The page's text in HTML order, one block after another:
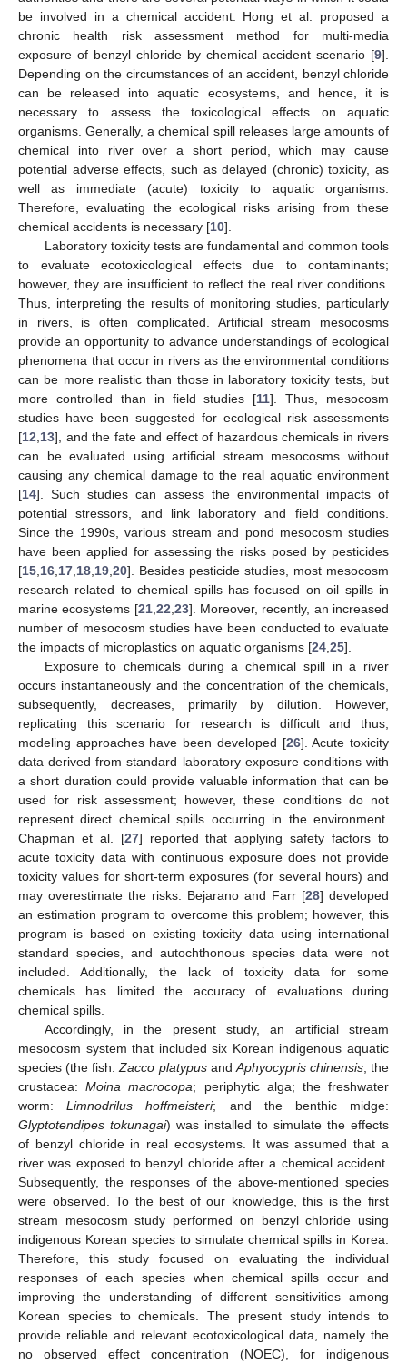
be involved in a chemical accident. Hong et al. proposed a
chronic health risk assessment method for multi-media
exposure of benzyl chloride by chemical accident scenario [9].
Depending on the circumstances of an accident, benzyl chloride
can be released into aquatic ecosystems, and hence, it is
necessary to assess the toxicological effects on aquatic
organisms. Generally, a chemical spill releases large amounts of
chemical into river over a short period, which may cause
potential adverse effects, such as delayed (chronic) toxicity, as
well as immediate (acute) toxicity to aquatic organisms.
Therefore, evaluating the ecological risks arising from these
chemical accidents is necessary [10].
Laboratory toxicity tests are fundamental and common tools
to evaluate ecotoxicological effects due to contaminants;
however, they are insufficient to reflect the real river conditions.
Thus, interpreting the results of monitoring studies, particularly
in rivers, is often complicated. Artificial stream mesocosms
provide an opportunity to advance understandings of ecological
phenomena that occur in rivers as the environmental conditions
can be more realistic than those in laboratory toxicity tests, but
more controlled than in field studies [11]. Thus, mesocosm
studies have been suggested for ecological risk assessments
[12 13], and the fate and effect of hazardous chemicals in rivers
can be evaluated using artificial stream mesocosms without
causing any chemical damage to the real aquatic environment
[14]. Such studies can assess the environmental impacts of
potential stressors, and link laboratory and field conditions.
Since the 1990s, various stream and pond mesocosm studies
have been applied for assessing the risks posed by pesticides
[15 16 17 18 19 20]. Besides pesticide studies, most mesocosm
research related to chemical spills has focused on oil spills in
marine ecosystems [21, 22 23]. Moreover, recently, an increased
number of mesocosm studies have been conducted to evaluate
the impacts of microplastics on aquatic organisms [24 25].
Exposure to chemicals during a chemical spill in a river
occurs instantaneously and the concentration of the chemicals,
subsequently, decreases, primarily by dilution. However,
replicating this scenario for research is difficult and thus,
modeling approaches have been developed [26]. Acute toxicity
data derived from standard laboratory exposure conditions with
a short duration could provide valuable information that can be
used for risk assessment; however, these conditions do not
represent direct chemical spills occurring in the environment.
Chapman et al. [27] reported that applying safety factors to
acute toxicity data with continuous exposure does not provide
toxicity values for short-term exposures (for several hours) and
may overestimate the risks. Bejarano and Farr [28] developed
an estimation program to overcome this problem; however, this
program is based on existing toxicity data using international
standard species, and autochthonous species data were not
included. Additionally, the lack of toxicity data for some
chemicals has limited the accuracy of evaluations during
chemical spills.
Accordingly, in the present study, an artificial stream
mesocosm system that included six Korean indigenous aquatic
species (the fish:Zacco platypusand Aphyocypris chinensis; the
crustacea:Moina macrocopa; periphytic alga; the freshwater
worm:Limnodrilus hoffmeisteri; and the benthic midge:
Glyptotendipes tokunagai) was installed to simulate the effects
of benzyl chloride in real ecosystems. It was assumed that a
river was exposed to benzyl chloride after a chemical accident.
Subsequently, the responses of the above-mentioned species
were observed. To the best of our knowledge, this is the first
stream mesocosm study performed on benzyl chloride using
indigenous Korean species to simulate chemical spills in Korea.
Therefore, this study focused on evaluating the individual
responses of each species when chemical spills occur and
improving the understanding of different sensitivities among
Korean species to chemicals. The present study intends to
provide reliable and relevant ecotoxicological data, namely the
no observed effect concentration (NOEC), for indigenous